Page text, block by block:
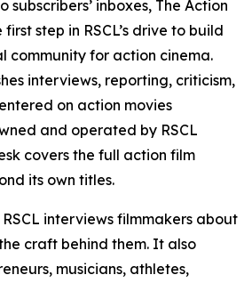
inboxes, The Action
first step in RSCL’s drive to build
community for action cinema.
interviews, reporting, criticism,
on action movies
and operated by RSCL
covers the full action film
its own titles.
interviews filmmakers about
craft behind them. It also
musicians, athletes,